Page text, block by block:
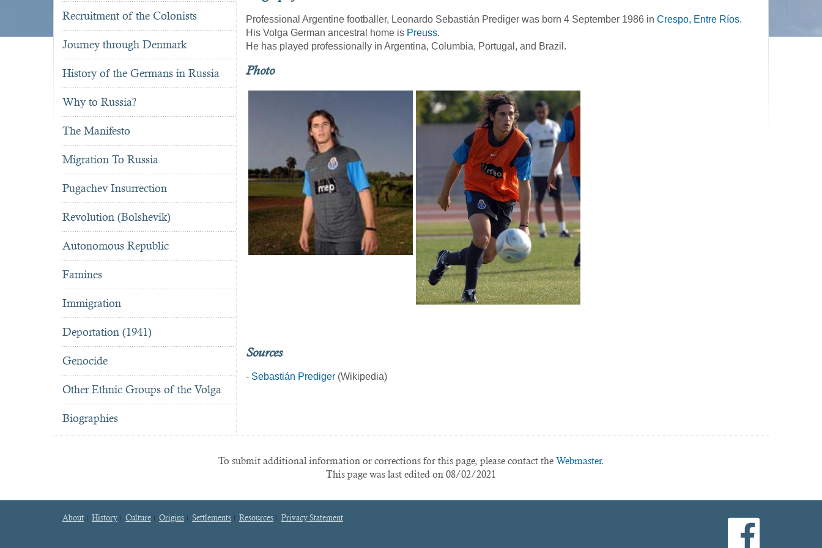
Recruitment of the Colonists
Journey through Denmark
History of the Germans in Russia
Why to Russia?
The Manifesto
Migration To Russia
Pugachev Insurrection
Revolution (Bolshevik)
Autonomous Republic
Famines
Immigration
Deportation (1941)
Genocide
Other Ethnic Groups of the Volga
Biographies
Professional Argentine footballer, Leonardo Sebastián Prediger was born 4 September 1986 in Crespo, Entre Ríos.
His Volga German ancestral home is Preuss.
He has played professionally in Argentina, Columbia, Portugal, and Brazil.
Photo
Sources
- Sebastián Prediger (Wikipedia)
To submit additional information or corrections for this page, please contact the Webmaster.
This page was last edited on 08/02/2021
About History Culture Origins Settlements Resources Privacy Statement facebook